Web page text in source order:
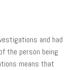
and had
the person being
means that